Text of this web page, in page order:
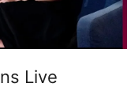
Live